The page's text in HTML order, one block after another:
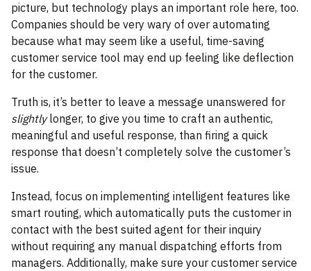
picture, but technology plays an important role here, too.
Companies should be very wary of over automating
because what may seem like a useful, time-saving
customer service tool may end up feeling like deflection
for the customer.
Truth is, it’s better to leave a message unanswered for
slightlylonger, to give you time to craft an authentic,
meaningful and useful response, than firing a quick
response that doesn’t completely solve the customer’s
issue.
Instead, focus on implementing intelligent features like
smart routing, which automatically puts the customer in
contact with the best suited agent for their inquiry
without requiring any manual dispatching efforts from
managers. Additionally, make sure your customer service